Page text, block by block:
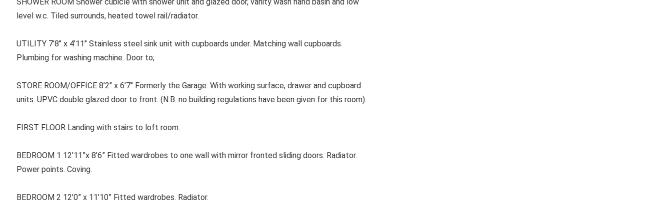
SHOWER ROOM Shower cubicle with shower unit and glazed door, vanity wash hand basin and low
level w.c. Tiled surrounds, heated towel rail/radiator.
UTILITY 7’8’’ x 4’11’’ Stainless steel sink unit with cupboards under. Matching wall cupboards.
Plumbing for washing machine. Door to;
STORE ROOM/OFFICE 8’2’’ x 6’7’’ Formerly the Garage. With working surface, drawer and cupboard
units. UPVC double glazed door to front. (N.B. no building regulations have been given for this room).
FIRST FLOOR Landing with stairs to loft room.
BEDROOM 1 12’11”x 8’6” Fitted wardrobes to one wall with mirror fronted sliding doors. Radiator.
Power points. Coving.
BEDROOM 2 12’0” x 11’10” Fitted wardrobes. Radiator.